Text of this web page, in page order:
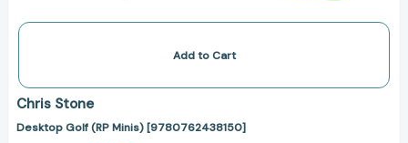
Add to Cart
Chris Stone
Desktop Golf (RP Minis) [9780762438150]